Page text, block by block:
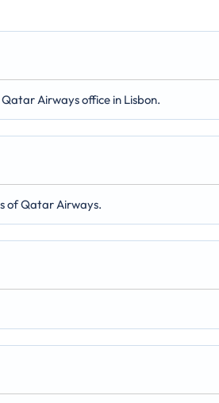
Airways office in Lisbon.
of Qatar Airways.